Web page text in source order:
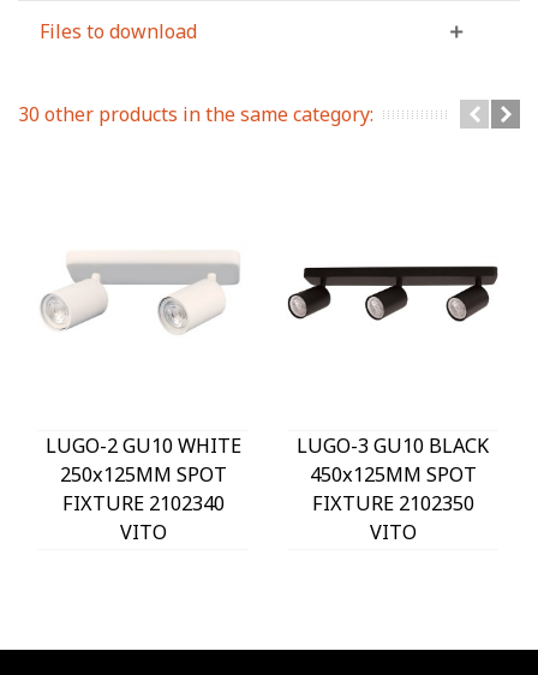
Files to download
30 other products in the same category:
LUGO-2 GU10 WHITE
250x125MM SPOT
FIXTURE 2102340
VITO
LUGO-3 GU10 BLACK
450x125MM SPOT
FIXTURE 2102350
VITO